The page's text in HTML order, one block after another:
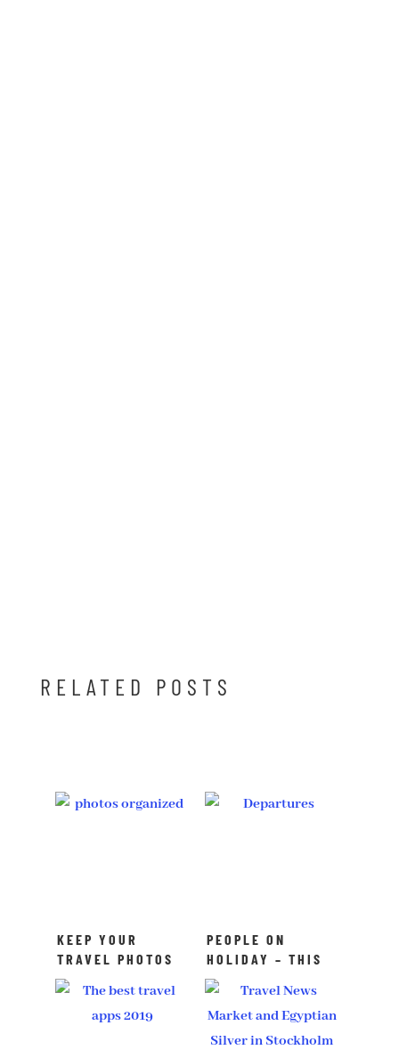
RELATED POSTS
KEEP YOUR
TRAVEL PHOTOS
ORGANIZED
PEOPLE ON
HOLIDAY – THIS
IS HOW SWEDES
TRAVEL